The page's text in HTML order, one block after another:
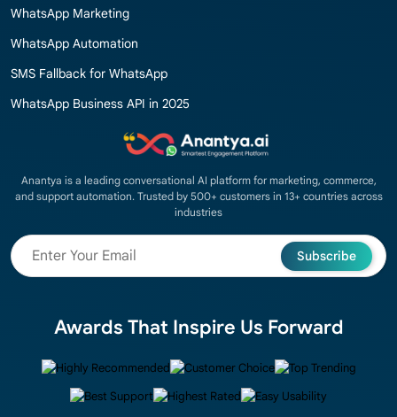
WhatsApp Marketing
WhatsApp Automation
SMS Fallback for WhatsApp
WhatsApp Business API in 2025
Anantya is a leading conversational AI platform for marketing, commerce,
and support automation. Trusted by 500+ customers in 13+ countries across
industries
Subscribe
Awards That Inspire Us Forward